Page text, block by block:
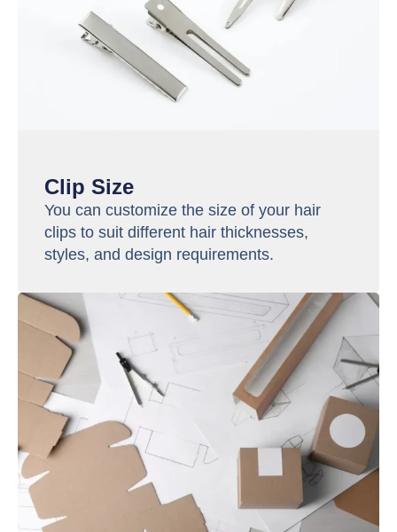
Clip Size
You can customize the size of your hair
clips to suit different hair thicknesses,
styles, and design requirements.